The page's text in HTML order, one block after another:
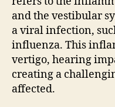
and the vestibular
a viral infection,
influenza. This
vertigo, hearing
creating a
affected.